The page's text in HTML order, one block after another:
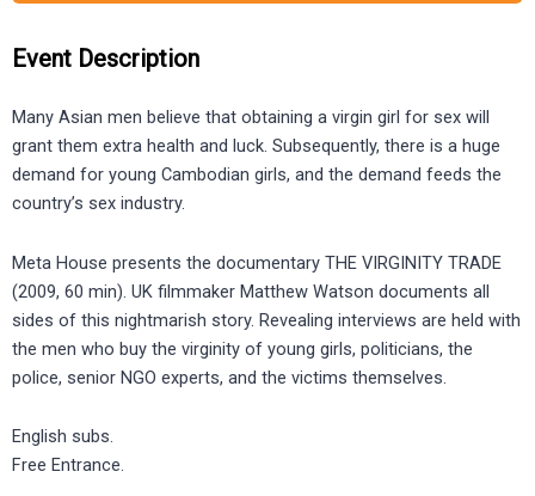
Event Description
Many Asian men believe that obtaining a virgin girl for sex will
grant them extra health and luck. Subsequently, there is a huge
demand for young Cambodian girls, and the demand feeds the
country’s sex industry.
Meta House presents the documentary THE VIRGINITY TRADE
(2009, 60 min). UK filmmaker Matthew Watson documents all
sides of this nightmarish story. Revealing interviews are held with
the men who buy the virginity of young girls, politicians, the
police, senior NGO experts, and the victims themselves.
English subs.
Free Entrance.